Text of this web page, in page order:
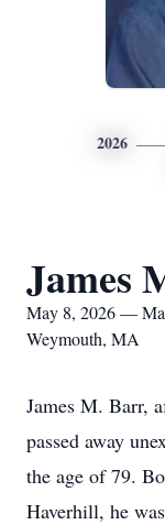
2026
James
May 8, 2026 —
Weymouth, MA
James M. Barr,
passed away
the age of 79.
Haverhill, he